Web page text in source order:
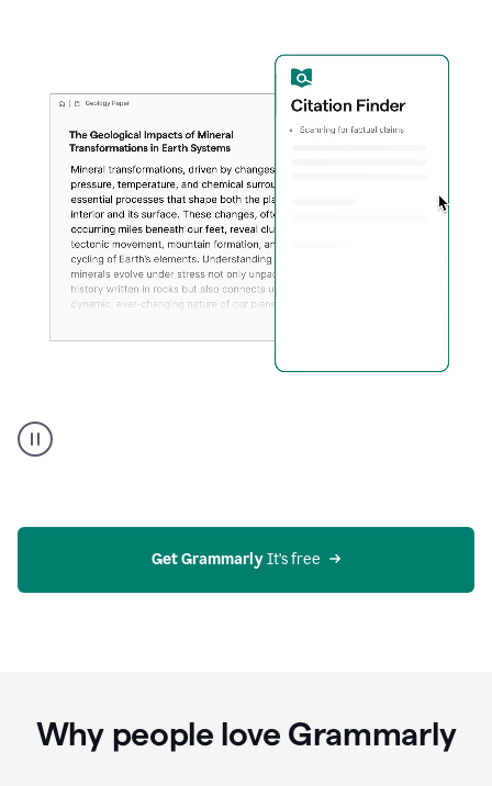
user
using
on
Get Grammarly It’s free
Why people love Grammarly